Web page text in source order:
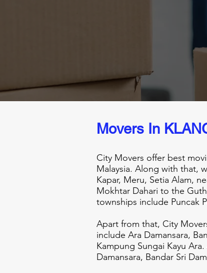
Movers In
City Movers offer best
Malaysia. Along with that,
Kapar, Meru, Setia Alam,
Mokhtar Dahari to the
townships include Puncak
Apart from that, City
include Ara Damansara,
Kampung Sungai Kayu
Damansara, Bandar Sri